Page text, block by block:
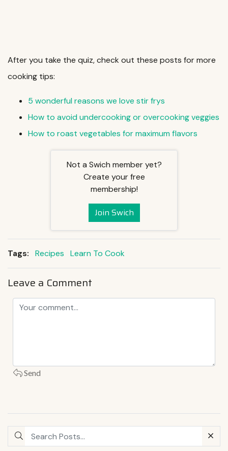
After you take the quiz, check out these posts for more
cooking tips:
5 wonderful reasons we love stir frys
How to avoid undercooking or overcooking veggies
How to roast vegetables for maximum flavors
Not a Swich member yet?
Create your free
membership!
Join Swich
Tags: Recipes Learn To Cook
Leave a Comment
Send